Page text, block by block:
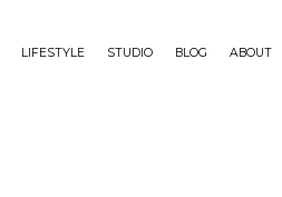
LIFESTYLE STUDIO BLOG ABOUT